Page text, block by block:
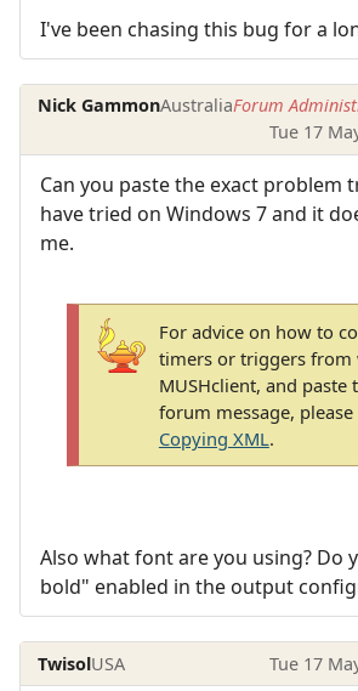
I've been chasing this bug for a
Nick GammonAustraliaForum
Tue 17
Can you paste the exact problem
have tried on Windows 7 and it
me.
For advice on how to
timers or triggers from
MUSHclient, and paste
forum message, please
Copying XML.
Also what font are you using? Do
bold" enabled in the output
TwisolUSA Tue 17